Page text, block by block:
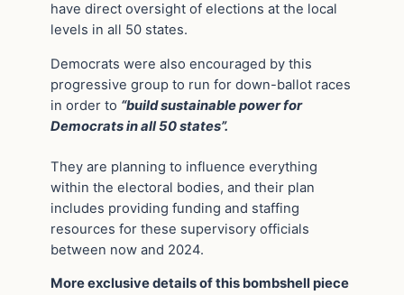
have direct oversight of elections at the local
levels in all 50 states.
Democrats were also encouraged by this
progressive group to run for down-ballot races
in order to “build sustainable power for
Democrats in all 50 states”.
They are planning to influence everything
within the electoral bodies, and their plan
includes providing funding and staffing
resources for these supervisory officials
between now and 2024.
More exclusive details of this bombshell piece